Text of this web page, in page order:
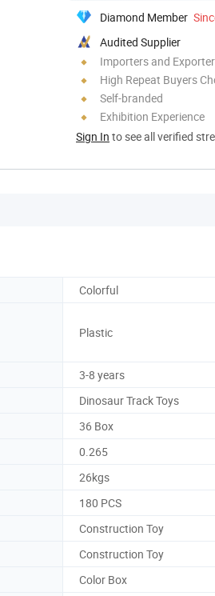
Diamond Member
Audited Supplier
Importers and
High Repeat Buyers
Self-branded
Exhibition Experience
Sign In to see all verified
Colorful
Plastic
3-8 years
Dinosaur Track Toys
36 Box
0.265
26kgs
180 PCS
Construction Toy
Construction Toy
Color Box